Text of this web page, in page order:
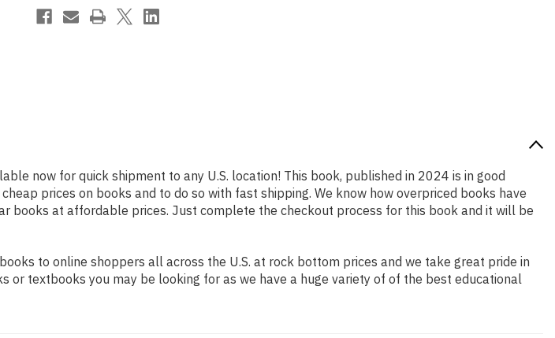
Identification
Guides)
Identification
Guides)
by
now for quick shipment to any U.S. location! This book, published in 2024 is in good
prices on books and to do so with fast shipping. We know how overpriced books have
books at affordable prices. Just complete the checkout process for this book and it will be
to online shoppers all across the U.S. at rock bottom prices and we take great pride in
or textbooks you may be looking for as we have a huge variety of of the best educational